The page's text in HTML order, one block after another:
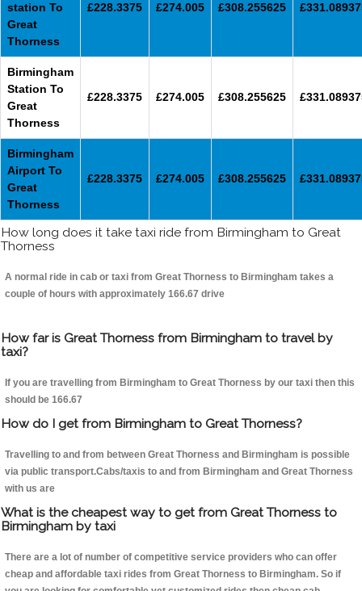
station To
Great
Thorness
£228.3375 £274.005 £308.255625
Birmingham
Station To
Great
Thorness
£228.3375 £274.005 £308.255625
Birmingham
Airport To
Great
Thorness
£228.3375 £274.005 £308.255625
How long does it take taxi ride from Birmingham to Great
Thorness
A normal ride in cab or taxi from Great Thorness to Birmingham takes a
couple of hours with approximately 166.67 drive
How far is Great Thorness from Birmingham to travel by
taxi?
If you are travelling from Birmingham to Great Thorness by our taxi then this
should be 166.67
How do I get from Birmingham to Great Thorness?
Travelling to and from between Great Thorness and Birmingham is possible
via public transport.Cabs/taxis to and from Birmingham and Great Thorness
with us are
What is the cheapest way to get from Great Thorness to
Birmingham by taxi
There are a lot of number of competitive service providers who can offer
cheap and affordable taxi rides from Great Thorness to Birmingham. So if